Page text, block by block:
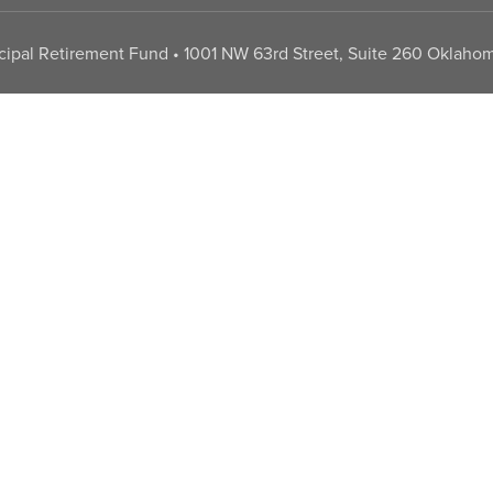
Retirement Fund • 1001 NW 63rd Street, Suite 260